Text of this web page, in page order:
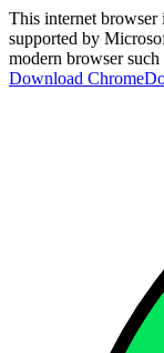
This internet browser
supported by
modern browser
Download Chrome